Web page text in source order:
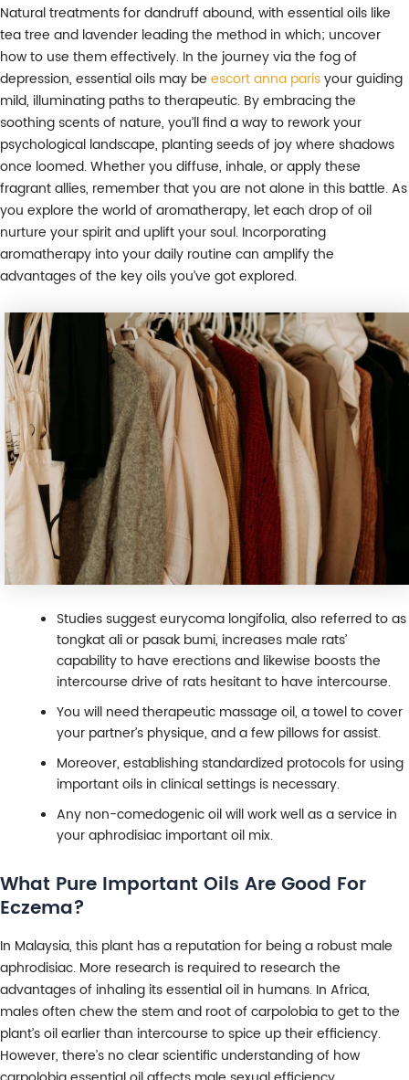
Natural treatments for dandruff abound, with essential oils like
tea tree and lavender leading the method in which; uncover
how to use them effectively. In the journey via the fog of
depression, essential oils may be escort anna parisyour guiding
mild, illuminating paths to therapeutic. By embracing the
soothing scents of nature, you’ll find a way to rework your
psychological landscape, planting seeds of joy where shadows
once loomed. Whether you diffuse, inhale, or apply these
fragrant allies, remember that you are not alone in this battle. As
you explore the world of aromatherapy, let each drop of oil
nurture your spirit and uplift your soul. Incorporating
aromatherapy into your daily routine can amplify the
advantages of the key oils you’ve got explored.
Studies suggest eurycoma longifolia, also referred to as
tongkat ali or pasak bumi, increases male rats’
capability to have erections and likewise boosts the
intercourse drive of rats hesitant to have intercourse.
You will need therapeutic massage oil, a towel to cover
your partner’s physique, and a few pillows for assist.
Moreover, establishing standardized protocols for using
important oils in clinical settings is necessary.
Any non-comedogenic oil will work well as a service in
your aphrodisiac important oil mix.
What Pure Important Oils Are Good For
Eczema?
In Malaysia, this plant has a reputation for being a robust male
aphrodisiac. More research is required to research the
advantages of inhaling its essential oil in humans. In Africa,
males often chew the stem and root of carpolobia to get to the
plant’s oil earlier than intercourse to spice up their efficiency.
However, there’s no clear scientific understanding of how